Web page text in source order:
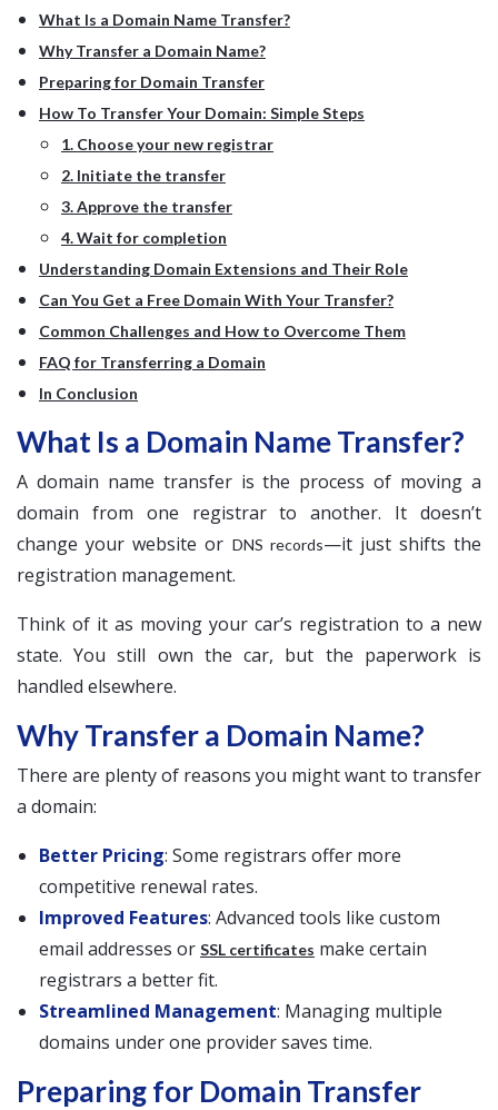
What Is a Domain Name Transfer?
Why Transfer a Domain Name?
Preparing for Domain Transfer
How To Transfer Your Domain: Simple Steps
1. Choose your new registrar
2. Initiate the transfer
3. Approve the transfer
4. Wait for completion
Understanding Domain Extensions and Their Role
Can You Get a Free Domain With Your Transfer?
Common Challenges and How to Overcome Them
FAQ for Transferring a Domain
In Conclusion
What Is a Domain Name Transfer?
A domain name transfer is the process of moving a
domain from one registrar to another. It doesn’t
change your website or DNS records—it just shifts the
registration management.
Think of it as moving your car’s registration to a new
state. You still own the car, but the paperwork is
handled elsewhere.
Why Transfer a Domain Name?
There are plenty of reasons you might want to transfer
a domain:
Better Pricing: Some registrars offer more
competitive renewal rates.
Improved Features: Advanced tools like custom
email addresses or SSL certificates make certain
registrars a better fit.
Streamlined Management: Managing multiple
domains under one provider saves time.
Preparing for Domain Transfer